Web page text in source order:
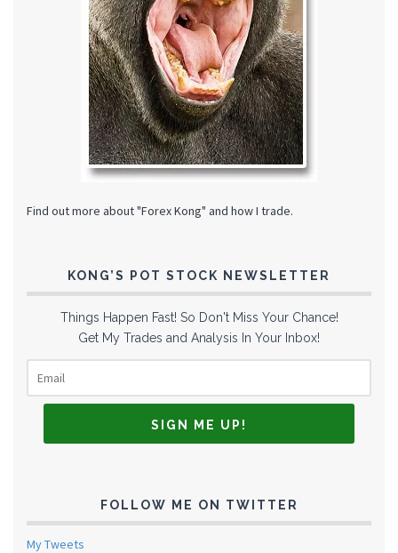
Find out more about "Forex Kong" and how I trade.
KONG’S POT STOCK NEWSLETTER
Things Happen Fast! So Don't Miss Your Chance!
Get My Trades and Analysis In Your Inbox!
FOLLOW ME ON TWITTER
My Tweets